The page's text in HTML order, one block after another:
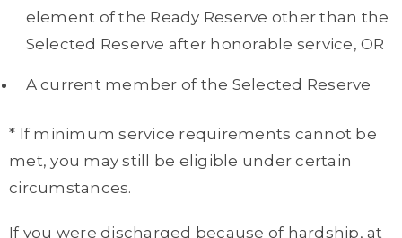
element of the Ready Reserve other than the
Selected Reserve after honorable service, OR
A current member of the Selected Reserve
* If minimum service requirements cannot be
met, you may still be eligible under certain
circumstances.
If you were discharged because of hardship, at